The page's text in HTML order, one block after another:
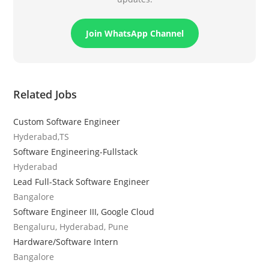
Join WhatsApp Channel
Related Jobs
Custom Software Engineer
Hyderabad,TS
Software Engineering-Fullstack
Hyderabad
Lead Full-Stack Software Engineer
Bangalore
Software Engineer III, Google Cloud
Bengaluru, Hyderabad, Pune
Hardware/Software Intern
Bangalore